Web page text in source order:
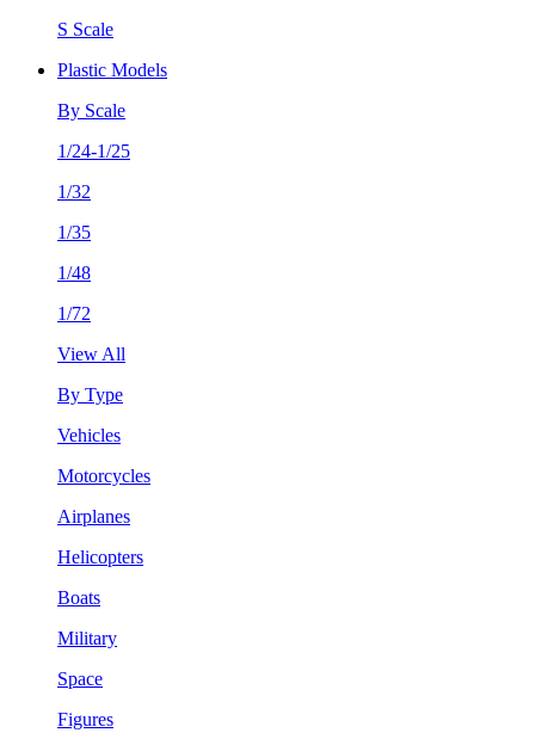
S Scale
Plastic Models
By Scale
1/24-1/25
1/32
1/35
1/48
1/72
View All
By Type
Vehicles
Motorcycles
Airplanes
Helicopters
Boats
Military
Space
Figures